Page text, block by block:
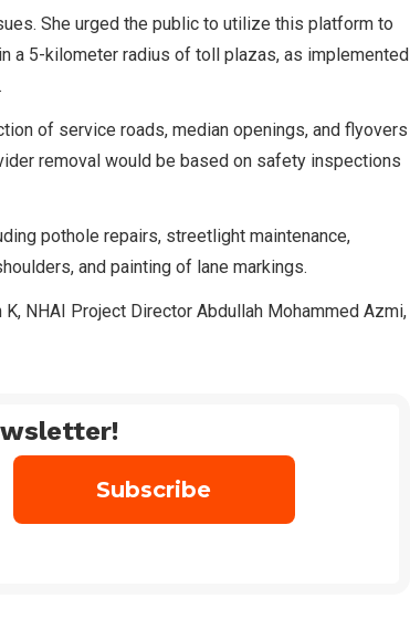
She urged the public to utilize this platform to
a 5-kilometer radius of toll plazas, as implemented
of service roads, median openings, and flyovers
removal would be based on safety inspections
pothole repairs, streetlight maintenance,
and painting of lane markings.
NHAI Project Director Abdullah Mohammed Azmi,